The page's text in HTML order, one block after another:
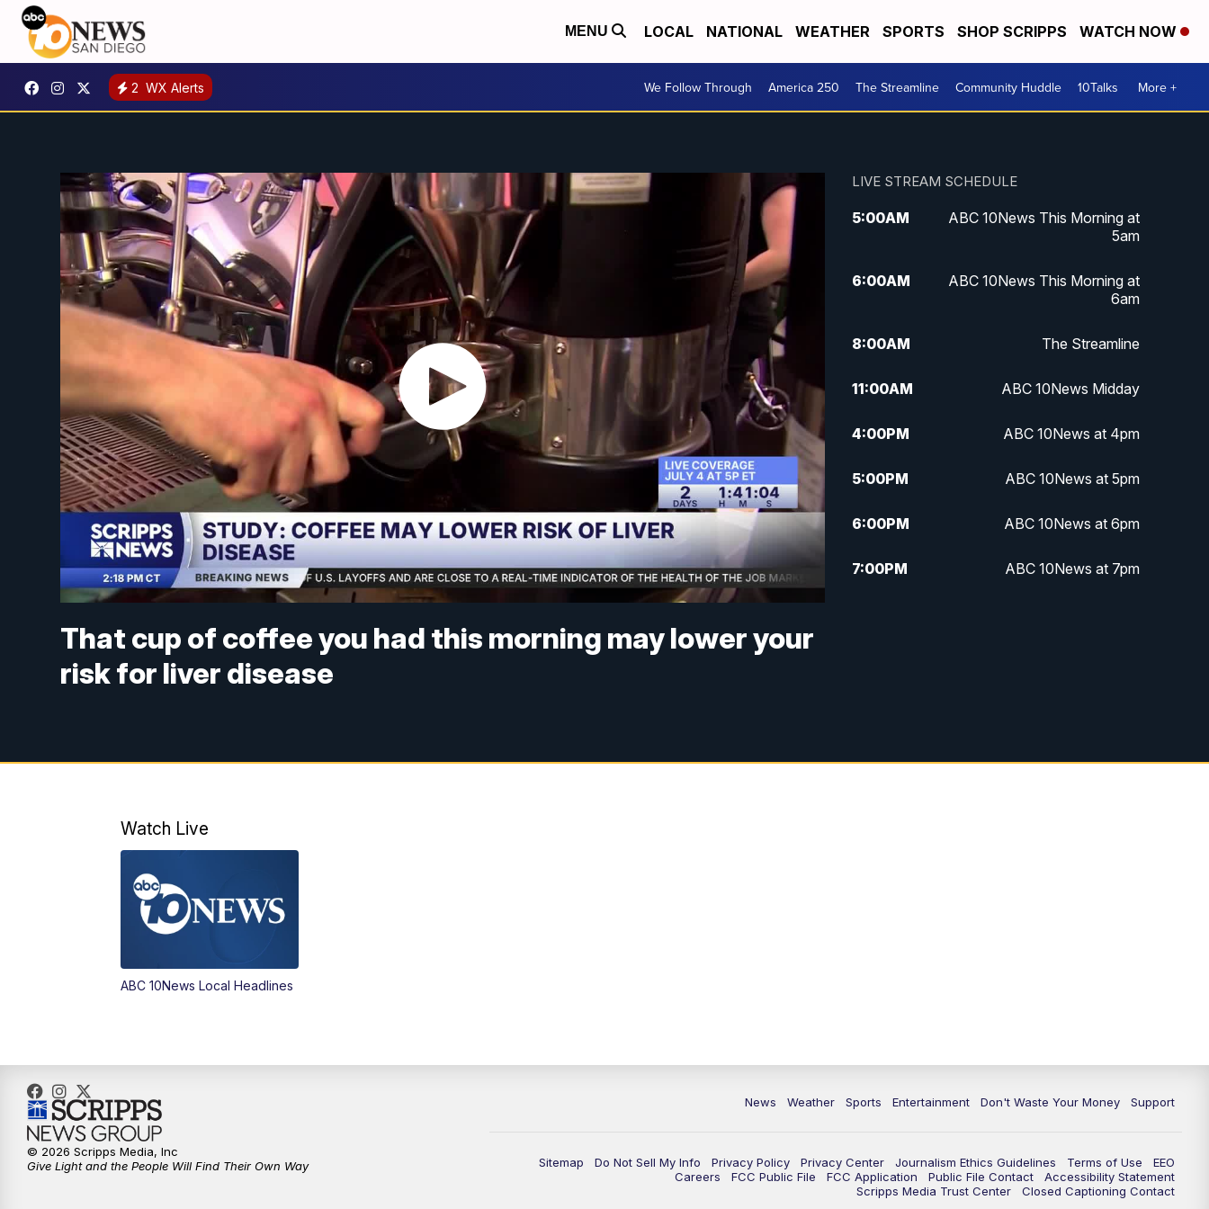
MENU LOCAL NATIONAL WEATHER SPORTS SHOP SCRIPPS WATCH NOW
2 WX Alerts We Follow Through America 250 The Streamline Community Huddle 10Talks More +
That cup of coffee you had this morning may lower your
risk for liver disease
LIVE STREAM SCHEDULE
5:00AM
ABC 10News This Morning at
5am
6:00AM
ABC 10News This Morning at
6am
8:00AM The Streamline
11:00AM ABC 10News Midday
4:00PM ABC 10News at 4pm
5:00PM ABC 10News at 5pm
6:00PM ABC 10News at 6pm
7:00PM ABC 10News at 7pm
Watch Live
ABC 10News Local Headlines
News Weather Sports Entertainment Don't Waste Your Money Support
Sitemap Do Not Sell My Info Privacy Policy Privacy Center Journalism Ethics Guidelines Terms of Use
EEO
Careers
FCC Public File FCC Application Public File Contact
Accessibility Statement
Scripps Media Trust Center
Closed Captioning Contact
© 2026 Scripps Media, Inc
Give Light and the People Will Find Their Own Way